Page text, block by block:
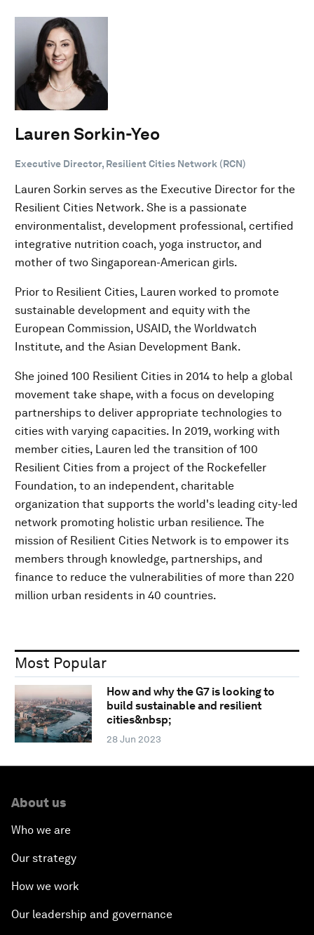
Lauren Sorkin-Yeo
Executive Director, Resilient Cities Network (RCN)
Lauren Sorkin serves as the Executive Director for the
Resilient Cities Network. She is a passionate
environmentalist, development professional, certified
integrative nutrition coach, yoga instructor, and
mother of two Singaporean-American girls.
Prior to Resilient Cities, Lauren worked to promote
sustainable development and equity with the
European Commission, USAID, the Worldwatch
Institute, and the Asian Development Bank.
She joined 100 Resilient Cities in 2014 to help a global
movement take shape, with a focus on developing
partnerships to deliver appropriate technologies to
cities with varying capacities. In 2019, working with
member cities, Lauren led the transition of 100
Resilient Cities from a project of the Rockefeller
Foundation, to an independent, charitable
organization that supports the world's leading city-led
network promoting holistic urban resilience. The
mission of Resilient Cities Network is to empower its
members through knowledge, partnerships, and
finance to reduce the vulnerabilities of more than 220
million urban residents in 40 countries.
Most Popular
How and why the G7 is looking to
build sustainable and resilient
cities&nbsp;
28 Jun 2023
About us
Who we are
Our strategy
How we work
Our leadership and governance